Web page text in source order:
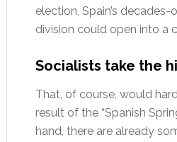
election, Spain’s
division could open into a
Socialists take the
That, of course, would
result of the “Spanish
hand, there are already